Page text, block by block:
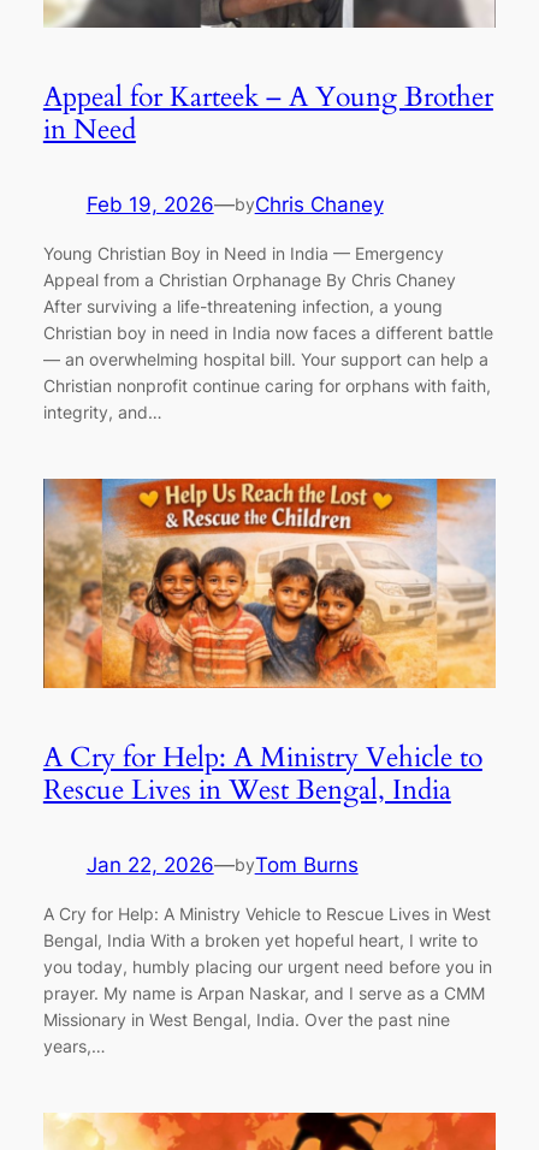
Appeal for Karteek – A Young Brother
in Need
Feb 19, 2026—byChris Chaney
Young Christian Boy in Need in India — Emergency
Appeal from a Christian Orphanage By Chris Chaney
After surviving a life-threatening infection, a young
Christian boy in need in India now faces a different battle
— an overwhelming hospital bill. Your support can help a
Christian nonprofit continue caring for orphans with faith,
integrity, and…
A Cry for Help: A Ministry Vehicle to
Rescue Lives in West Bengal, India
Jan 22, 2026—byTom Burns
A Cry for Help: A Ministry Vehicle to Rescue Lives in West
Bengal, India With a broken yet hopeful heart, I write to
you today, humbly placing our urgent need before you in
prayer. My name is Arpan Naskar, and I serve as a CMM
Missionary in West Bengal, India. Over the past nine
years,…